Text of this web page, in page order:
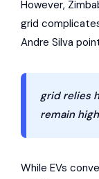
However,
grid
Andre Silva
grid relies
remain
While EVs